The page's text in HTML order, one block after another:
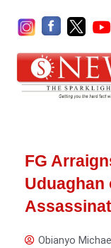
FG
Uduaghan
Obianyo